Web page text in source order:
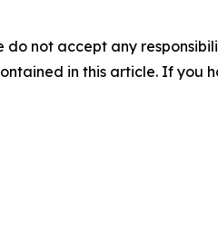
do not accept any
in this article. If you